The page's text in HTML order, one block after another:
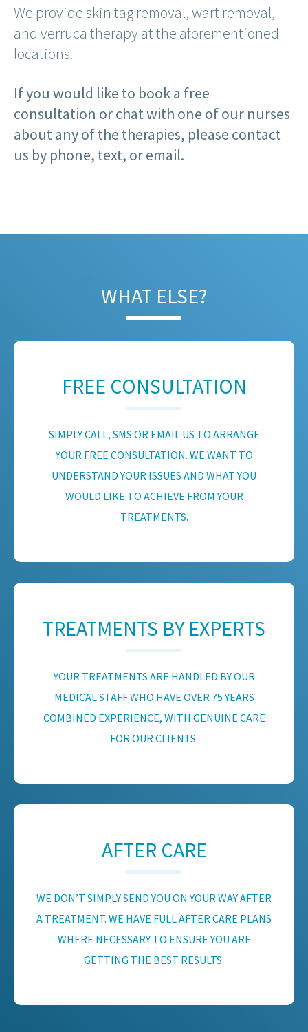
We provide skin tag removal, wart removal,
and verruca therapy at the aforementioned
locations.
If you would like to book a free
consultation or chat with one of our nurses
about any of the therapies, please contact
us by phone, text, or email.
WHAT ELSE?
FREE CONSULTATION
SIMPLY CALL, SMS OR EMAIL US TO ARRANGE
YOUR FREE CONSULTATION. WE WANT TO
UNDERSTAND YOUR ISSUES AND WHAT YOU
WOULD LIKE TO ACHIEVE FROM YOUR
TREATMENTS.
TREATMENTS BY EXPERTS
YOUR TREATMENTS ARE HANDLED BY OUR
MEDICAL STAFF WHO HAVE OVER 75 YEARS
COMBINED EXPERIENCE, WITH GENUINE CARE
FOR OUR CLIENTS.
AFTER CARE
WE DON’T SIMPLY SEND YOU ON YOUR WAY AFTER
A TREATMENT. WE HAVE FULL AFTER CARE PLANS
WHERE NECESSARY TO ENSURE YOU ARE
GETTING THE BEST RESULTS.